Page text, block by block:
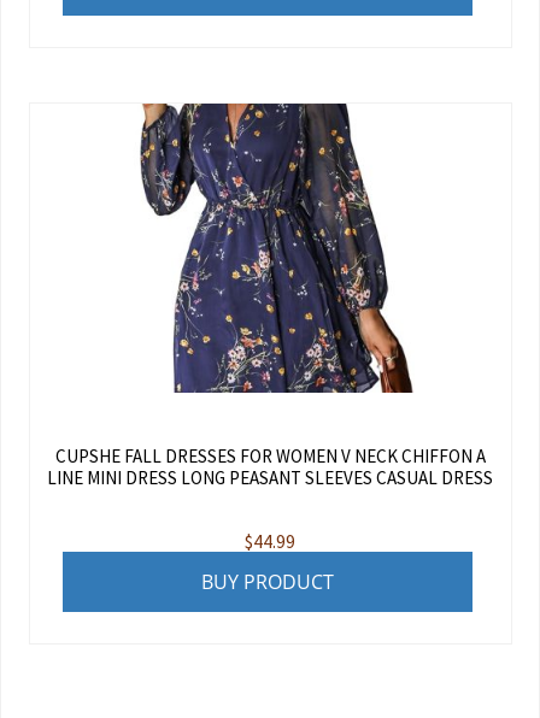
CUPSHE FALL DRESSES FOR WOMEN V NECK CHIFFON A
LINE MINI DRESS LONG PEASANT SLEEVES CASUAL DRESS
$44.99
BUY PRODUCT